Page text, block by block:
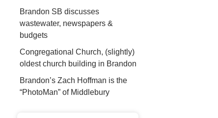
Brandon SB discusses
wastewater, newspapers &
budgets
Congregational Church, (slightly)
oldest church building in Brandon
Brandon’s Zach Hoffman is the
“PhotoMan” of Middlebury